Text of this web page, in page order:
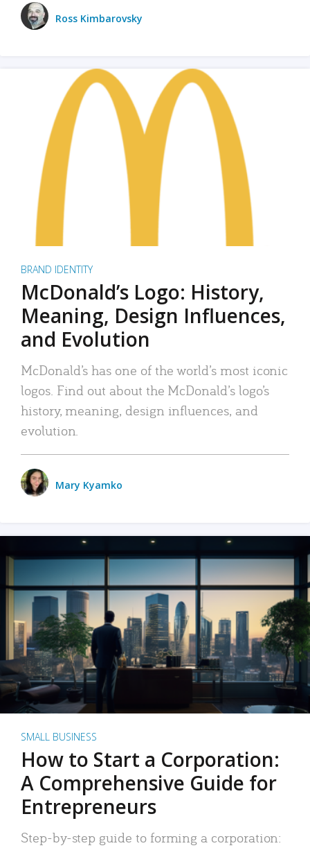
Ross Kimbarovsky
BRAND IDENTITY
McDonald’s Logo: History,
Meaning, Design Influences,
and Evolution
McDonald’s has one of the world’s most iconic
logos. Find out about the McDonald’s logo’s
history, meaning, design influences, and
evolution.
Mary Kyamko
SMALL BUSINESS
How to Start a Corporation:
A Comprehensive Guide for
Entrepreneurs
Step-by-step guide to forming a corporation: